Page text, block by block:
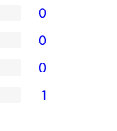
0
0
0
1